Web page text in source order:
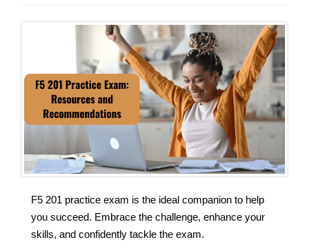
F5 201 practice exam is the ideal companion to help
you succeed. Embrace the challenge, enhance your
skills, and confidently tackle the exam.